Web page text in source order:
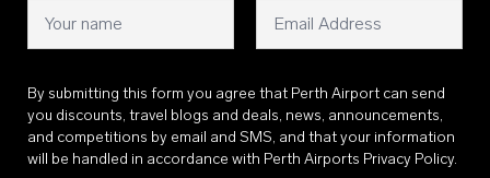
By submitting this form you agree that Perth Airport can send
you discounts, travel blogs and deals, news, announcements,
and competitions by email and SMS, and that your information
will be handled in accordance with Perth Airports Privacy Policy.